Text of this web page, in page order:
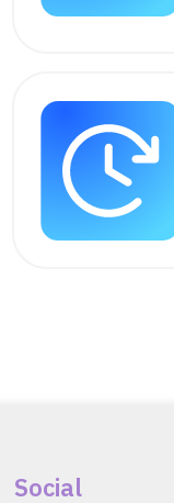
Social